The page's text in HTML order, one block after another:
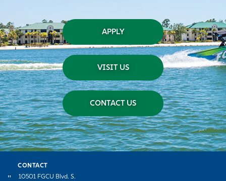
APPLY
VISIT US
CONTACT US
CONTACT
10501 FGCU Blvd. S.